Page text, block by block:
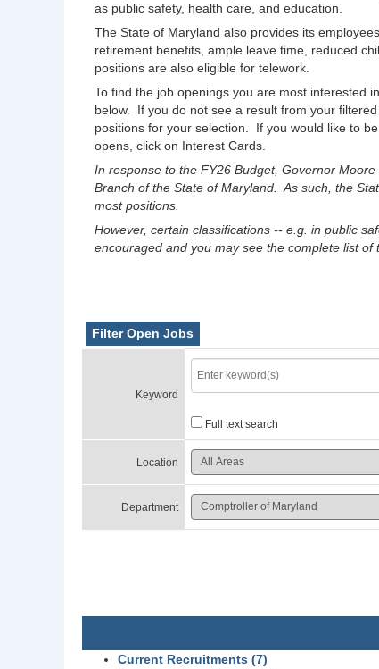
as public safety, health care, and education.
The State of Maryland also provides its
retirement benefits, ample leave time, reduced
positions are also eligible for telework.
To find the job openings you are most interested
below. If you do not see a result from your
positions for your selection. If you would like to
opens, click on Interest Cards.
In response to the FY26 Budget, Governor
Branch of the State of Maryland. As such, the
most positions.
However, certain classifications -- e.g. in public
encouraged and you may see the complete list
Filter Open Jobs
Keyword
Full text search
Location
Department
Current Recruitments (7)